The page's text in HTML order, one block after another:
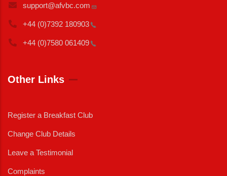
support@afvbc.com
+44 (0)7392 180903
+44 (0)7580 061409
Other Links
Register a Breakfast Club
Change Club Details
Leave a Testimonial
Complaints